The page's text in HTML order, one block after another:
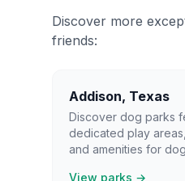
Discover more
friends:
Addison, Texas
Discover dog parks
dedicated play
and amenities for
View parks →